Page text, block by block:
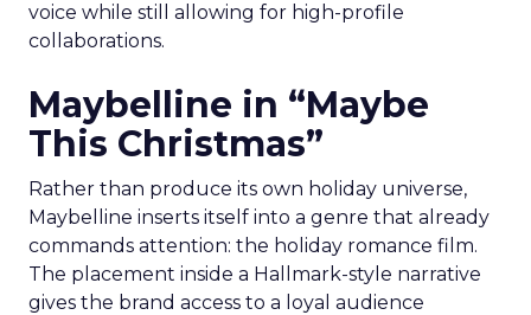
voice while still allowing for high-profile
collaborations.
Maybelline in “Maybe
This Christmas”
Rather than produce its own holiday universe,
Maybelline inserts itself into a genre that already
commands attention: the holiday romance film.
The placement inside a Hallmark-style narrative
gives the brand access to a loyal audience